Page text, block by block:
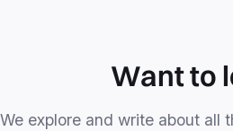
Want to
We explore and write about all